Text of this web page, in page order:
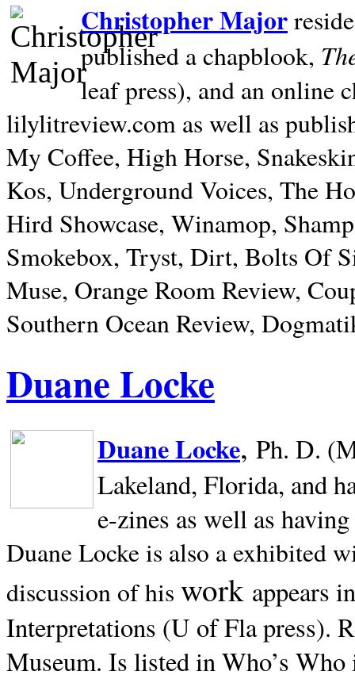
Christopher Major
published a chapblook,
leaf press), and an online
lilylitreview.com as well as
My Coffee, High Horse,
Kos, Underground Voices, The
Hird Showcase, Winamop,
Smokebox, Tryst, Dirt, Bolts Of
Muse, Orange Room Review,
Southern Ocean Review,
Duane Locke
Duane Locke, Ph. D.
Lakeland, Florida, and
e-zines as well as
Duane Locke is also a exhibited
discussion of his work appears
Interpretations (U of Fla press).
Museum. Is listed in Who’s